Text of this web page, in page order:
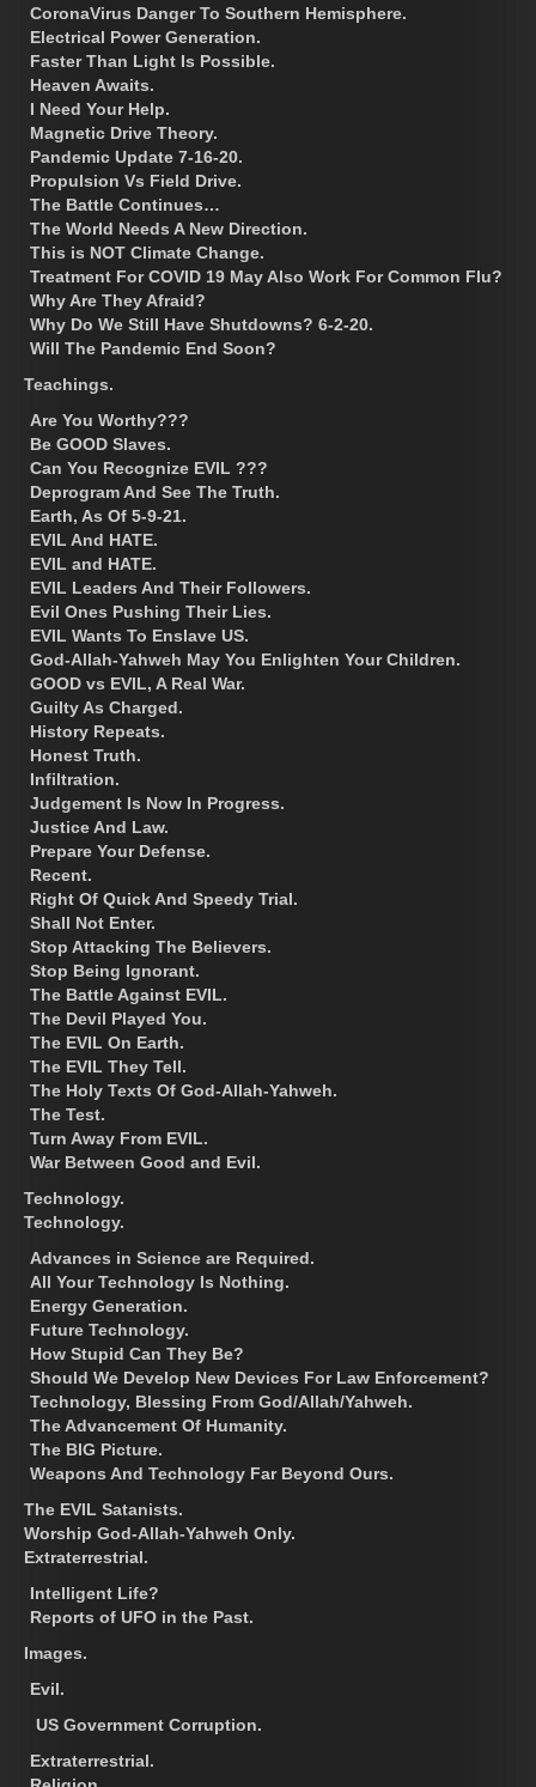
CoronaVirus Danger To Southern Hemisphere.
Electrical Power Generation.
Faster Than Light Is Possible.
Heaven Awaits.
I Need Your Help.
Magnetic Drive Theory.
Pandemic Update 7-16-20.
Propulsion Vs Field Drive.
The Battle Continues…
The World Needs A New Direction.
This is NOT Climate Change.
Treatment For COVID 19 May Also Work For Common Flu?
Why Are They Afraid?
Why Do We Still Have Shutdowns? 6-2-20.
Will The Pandemic End Soon?
Teachings.
Are You Worthy???
Be GOOD Slaves.
Can You Recognize EVIL ???
Deprogram And See The Truth.
Earth, As Of 5-9-21.
EVIL And HATE.
EVIL and HATE.
EVIL Leaders And Their Followers.
Evil Ones Pushing Their Lies.
EVIL Wants To Enslave US.
God-Allah-Yahweh May You Enlighten Your Children.
GOOD vs EVIL, A Real War.
Guilty As Charged.
History Repeats.
Honest Truth.
Infiltration.
Judgement Is Now In Progress.
Justice And Law.
Prepare Your Defense.
Recent.
Right Of Quick And Speedy Trial.
Shall Not Enter.
Stop Attacking The Believers.
Stop Being Ignorant.
The Battle Against EVIL.
The Devil Played You.
The EVIL On Earth.
The EVIL They Tell.
The Holy Texts Of God-Allah-Yahweh.
The Test.
Turn Away From EVIL.
War Between Good and Evil.
Technology.
Technology.
Advances in Science are Required.
All Your Technology Is Nothing.
Energy Generation.
Future Technology.
How Stupid Can They Be?
Should We Develop New Devices For Law Enforcement?
Technology, Blessing From God/Allah/Yahweh.
The Advancement Of Humanity.
The BIG Picture.
Weapons And Technology Far Beyond Ours.
The EVIL Satanists.
Worship God-Allah-Yahweh Only.
Extraterrestrial.
Intelligent Life?
Reports of UFO in the Past.
Images.
Evil.
US Government Corruption.
Extraterrestrial.